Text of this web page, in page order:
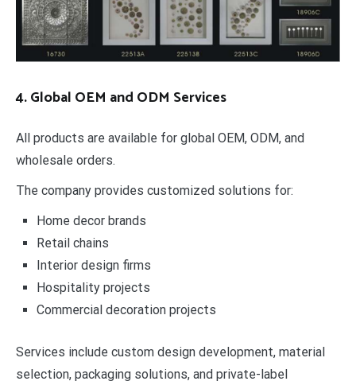
4. Global OEM and ODM Services
All products are available for global OEM, ODM, and
wholesale orders.
The company provides customized solutions for:
Home decor brands
Retail chains
Interior design firms
Hospitality projects
Commercial decoration projects
Services include custom design development, material
selection, packaging solutions, and private-label